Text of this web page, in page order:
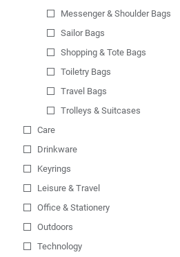
Messenger & Shoulder Bags
Sailor Bags
Shopping & Tote Bags
Toiletry Bags
Travel Bags
Trolleys & Suitcases
Care
Drinkware
Keyrings
Leisure & Travel
Office & Stationery
Outdoors
Technology